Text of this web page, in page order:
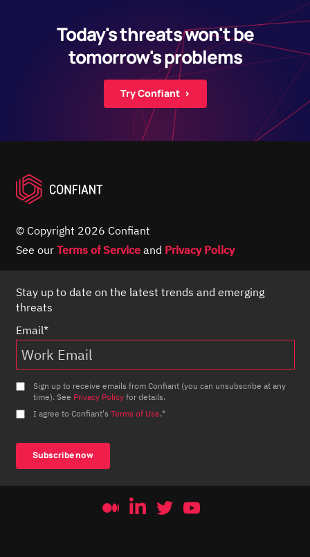
Today's threats won't be
tomorrow's problems
Try Confiant ›
© Copyright 2026 Confiant
See our Terms of Serviceand Privacy Policy
Stay up to date on the latest trends and emerging
threats
Email*
Sign up to receive emails from Confiant (you can unsubscribe at any
time). See Privacy Policyfor details.
I agree to Confiant's Terms of Use.*